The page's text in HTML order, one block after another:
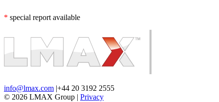
* special report available
info@lmax.com |+44 20 3192 2555
© 2026 LMAX Group | Privacy